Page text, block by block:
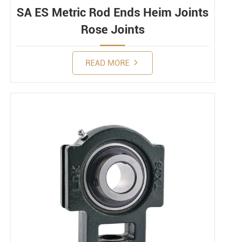
SA ES Metric Rod Ends Heim Joints
Rose Joints
READ MORE